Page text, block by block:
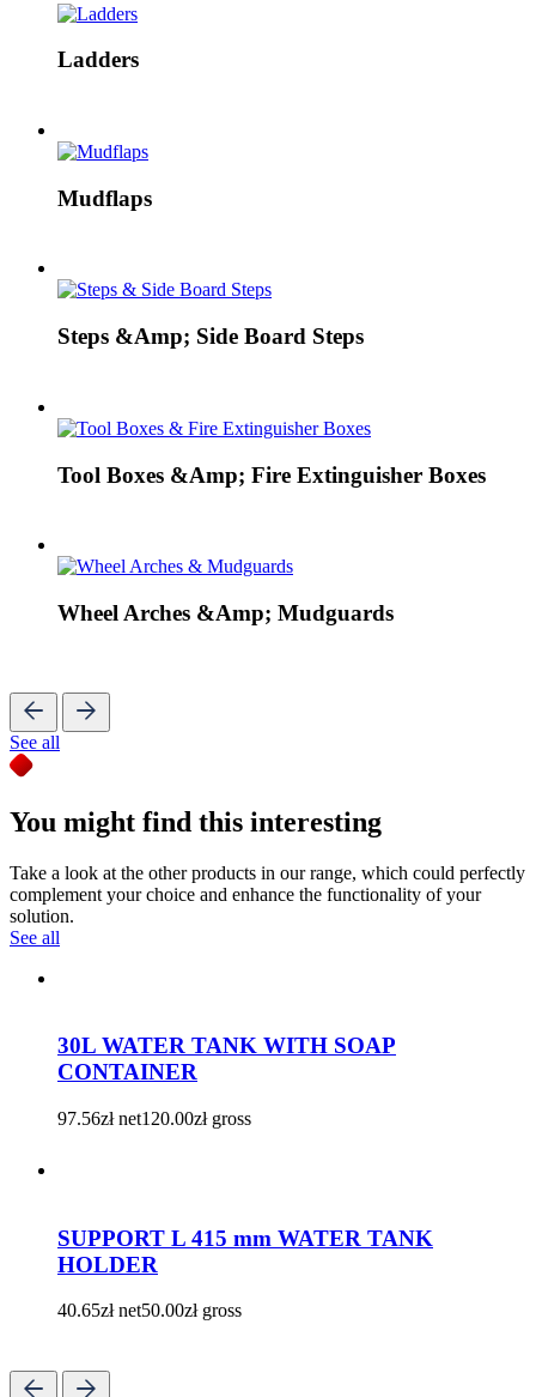
Ladders
Mudflaps
Steps &Amp; Side Board Steps
Tool Boxes &Amp; Fire Extinguisher Boxes
Wheel Arches &Amp; Mudguards
See all
You might find this interesting
Take a look at the other products in our range, which could perfectly
complement your choice and enhance the functionality of your
solution.
See all
30L WATER TANK WITH SOAP
CONTAINER
97.56zł net120.00zł gross
SUPPORT L 415 mm WATER TANK
HOLDER
40.65zł net50.00zł gross